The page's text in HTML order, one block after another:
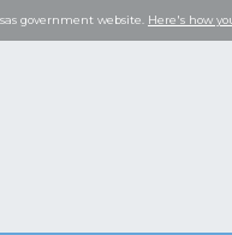
government website. Here's how